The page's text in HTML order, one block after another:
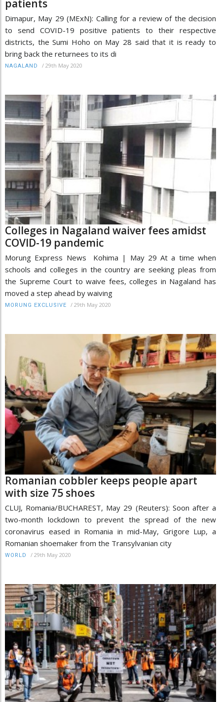
patients
Dimapur, May 29 (MExN): Calling for a review of the decision
to send COVID-19 positive patients to their respective
districts, the Sumi Hoho on May 28 said that it is ready to
bring back the returnees to its di
NAGALAND / 29th May 2020
Colleges in Nagaland waiver fees amidst
COVID-19 pandemic
Morung Express News Kohima | May 29 At a time when
schools and colleges in the country are seeking pleas from
the Supreme Court to waive fees, colleges in Nagaland has
moved a step ahead by waiving
MORUNG EXCLUSIVE / 29th May 2020
Romanian cobbler keeps people apart
with size 75 shoes
CLUJ, Romania/BUCHAREST, May 29 (Reuters): Soon after a
two-month lockdown to prevent the spread of the new
coronavirus eased in Romania in mid-May, Grigore Lup, a
Romanian shoemaker from the Transylvanian city
WORLD / 29th May 2020